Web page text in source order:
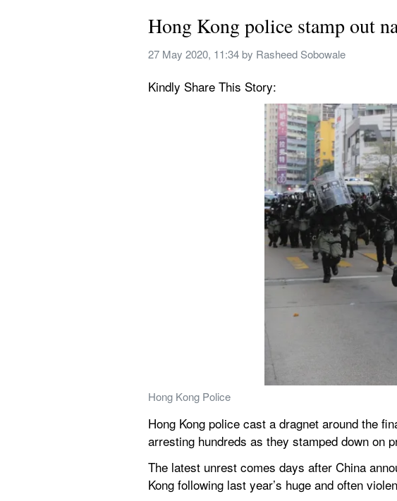
Hong Kong police stamp out
27 May 2020, 11:34 by Rasheed Sobowale
Kindly Share This Story:
Hong Kong Police
Hong Kong police cast a dragnet around the
arresting hundreds as they stamped down on
The latest unrest comes days after China
Kong following last year’s huge and often